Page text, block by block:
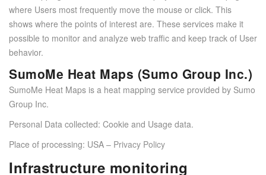
where Users most frequently move the mouse or click. This
shows where the points of interest are. These services make it
possible to monitor and analyze web traffic and keep track of User
behavior.
SumoMe Heat Maps (Sumo Group Inc.)
SumoMe Heat Maps is a heat mapping service provided by Sumo
Group Inc.
Personal Data collected: Cookie and Usage data.
Place of processing: USA – Privacy Policy
Infrastructure monitoring